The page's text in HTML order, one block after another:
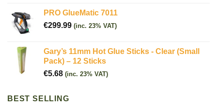
PRO GlueMatic 7011
€299.99 (inc. 23% VAT)
Gary’s 11mm Hot Glue Sticks - Clear (Small
Pack) – 12 Sticks
€5.68 (inc. 23% VAT)
BEST SELLING